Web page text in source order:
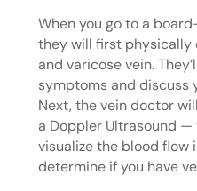
When you go to a
they will first physically
and varicose vein.
symptoms and discuss
Next, the vein doctor
a Doppler Ultrasound
visualize the blood flow
determine if you have